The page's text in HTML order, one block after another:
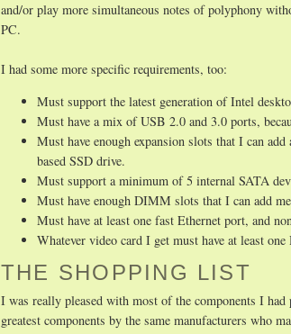
and/or play more simultaneous notes of polyphony
PC.
I had some more specific requirements, too:
Must support the latest generation of Intel
Must have a mix of USB 2.0 and 3.0 ports,
Must have enough expansion slots that I can
based SSD drive.
Must support a minimum of 5 internal SATA
Must have enough DIMM slots that I can add
Must have at least one fast Ethernet port, and
Whatever video card I get must have at least
THE SHOPPING LIST
I was really pleased with most of the components I
greatest components by the same manufacturers who